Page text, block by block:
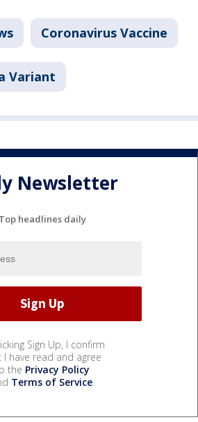
Coronavirus Vaccine
Variant
Newsletter
Top headlines daily
Sign Up, I confirm
I have read and agree
the Privacy Policy
Terms of Service.